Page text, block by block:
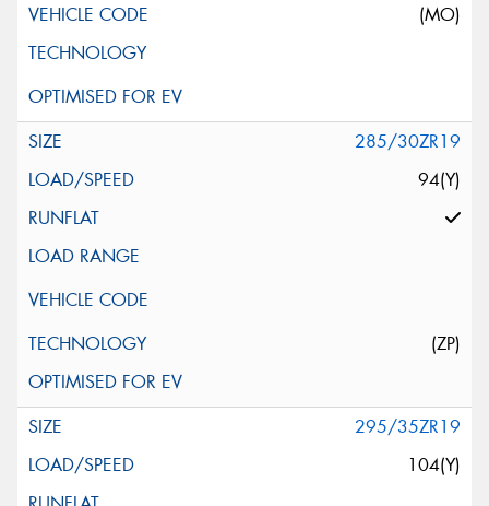
(MO)
285/30ZR19
94(Y)
(ZP)
295/35ZR19
104(Y)